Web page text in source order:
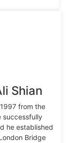
Shian
from the
successfully
he established
Bridge